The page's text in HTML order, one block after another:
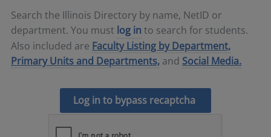
Search the Illinois Directory by name, NetID or
department. You must log in to search for students.
Also included are Faculty Listing by Department,
Primary Units and Departments, and Social Media.
Log in to bypass recaptcha